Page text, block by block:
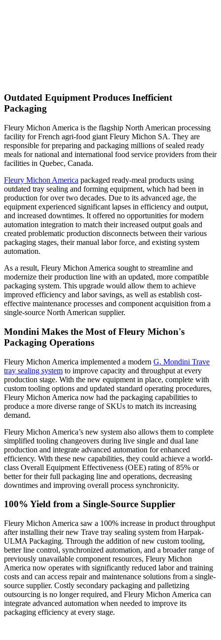
Outdated Equipment Produces Inefficient
Packaging
Fleury Michon America is the flagship North American processing
facility for French agri-food giant Fleury Michon SA. They are
responsible for preparing and packaging millions of sealed ready
meals for national and international food service providers from their
facilities in Quebec, Canada.
Fleury Michon America packaged ready-meal products using
outdated tray sealing and forming equipment, which had been in
production for over two decades. Due to its advanced age, the
equipment experienced significant lapses in efficiency and output,
and increased downtimes. It offered no opportunities for modern
automation integration to match their increased output goals and
created problematic production disconnects between their various
packaging stages, their manual labor force, and existing system
automation.
As a result, Fleury Michon America sought to streamline and
modernize their production line with an updated, more compatible
packaging system. This upgrade would allow them to achieve
improved efficiency and labor savings, as well as establish cost-
effective maintenance processes and component acquisition from a
single-source North American supplier.
Mondini Makes the Most of Fleury Michon's
Packaging Operations
Fleury Michon America implemented a modern G. Mondini Trave
tray sealing system to improve capacity and throughput at every
production stage. With the new equipment in place, complete with
custom tooling options and updated standard operating procedures,
Fleury Michon America now had the packaging capabilities to
produce a more diverse range of SKUs to match its increasing
demand.
Fleury Michon America’s new system also allows them to complete
simplified tooling changeovers during live single and dual lane
production and integrate advanced automation for enhanced
efficiency. With these new capabilities, they could achieve a world-
class Overall Equipment Effectiveness (OEE) rating of 85% or
better for their full packaging line and operations, decreasing
downtimes and improving overall process synchronicity.
100% Yield from a Single-Source Supplier
Fleury Michon America saw a 100% increase in product throughput
after installing their new Trave tray sealing system from Harpak-
ULMA Packaging. Through the addition of new custom tooling,
better line control, synchronized automation, and a broader range of
previously unavailable component resources, Fleury Michon
America now operates with significantly reduced labor and training
costs and can access repair and maintenance solutions from a single-
source supplier. Costly secondary packaging and palletizing
outsourcing is no longer required, and Fleury Michon America can
integrate advanced automation when needed to improve its
packaging efficiency at every stage.